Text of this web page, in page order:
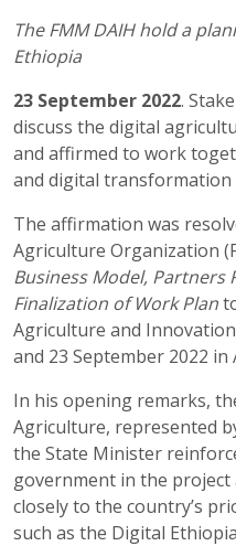
The FMM DAIH hold a
Ethiopia
23 September 2022.
discuss the digital
and affirmed to work
and digital
The affirmation was
Agriculture Organization
Business Model, Partners
Finalization of Work Plan
Agriculture and
and 23 September 2022 in
In his opening remarks,
Agriculture, represented
the State Minister
government in the
closely to the country’s
such as the Digital